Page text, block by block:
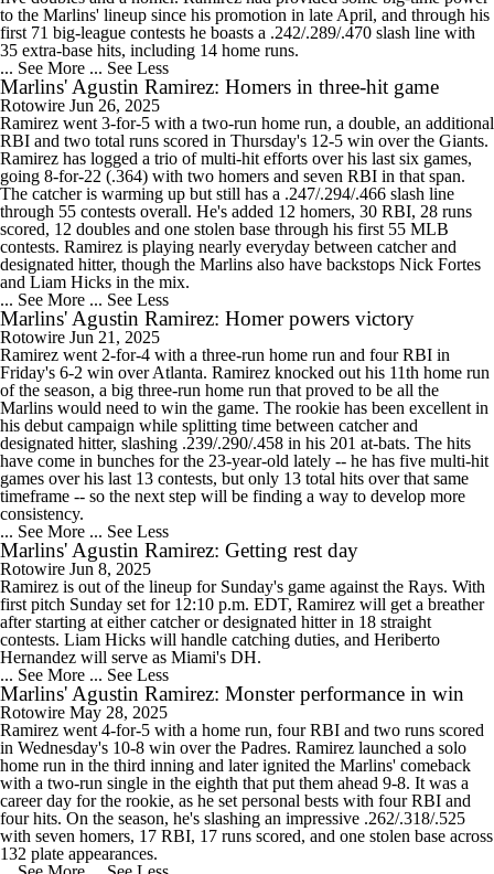
to the Marlins' lineup since his promotion in late April, and through his
first 71 big-league contests he boasts a .242/.289/.470 slash line with
35 extra-base hits, including 14 home runs.
... See More ... See Less
Marlins' Agustin Ramirez: Homers in three-hit game
Rotowire Jun 26, 2025
Ramirez went 3-for-5 with a two-run home run, a double, an additional
RBI and two total runs scored in Thursday's 12-5 win over the Giants.
Ramirez has logged a trio of multi-hit efforts over his last six games,
going 8-for-22 (.364) with two homers and seven RBI in that span.
The catcher is warming up but still has a .247/.294/.466 slash line
through 55 contests overall. He's added 12 homers, 30 RBI, 28 runs
scored, 12 doubles and one stolen base through his first 55 MLB
contests. Ramirez is playing nearly everyday between catcher and
designated hitter, though the Marlins also have backstops Nick Fortes
and Liam Hicks in the mix.
... See More ... See Less
Marlins' Agustin Ramirez: Homer powers victory
Rotowire Jun 21, 2025
Ramirez went 2-for-4 with a three-run home run and four RBI in
Friday's 6-2 win over Atlanta. Ramirez knocked out his 11th home run
of the season, a big three-run home run that proved to be all the
Marlins would need to win the game. The rookie has been excellent in
his debut campaign while splitting time between catcher and
designated hitter, slashing .239/.290/.458 in his 201 at-bats. The hits
have come in bunches for the 23-year-old lately -- he has five multi-hit
games over his last 13 contests, but only 13 total hits over that same
timeframe -- so the next step will be finding a way to develop more
consistency.
... See More ... See Less
Marlins' Agustin Ramirez: Getting rest day
Rotowire Jun 8, 2025
Ramirez is out of the lineup for Sunday's game against the Rays. With
first pitch Sunday set for 12:10 p.m. EDT, Ramirez will get a breather
after starting at either catcher or designated hitter in 18 straight
contests. Liam Hicks will handle catching duties, and Heriberto
Hernandez will serve as Miami's DH.
... See More ... See Less
Marlins' Agustin Ramirez: Monster performance in win
Rotowire May 28, 2025
Ramirez went 4-for-5 with a home run, four RBI and two runs scored
in Wednesday's 10-8 win over the Padres. Ramirez launched a solo
home run in the third inning and later ignited the Marlins' comeback
with a two-run single in the eighth that put them ahead 9-8. It was a
career day for the rookie, as he set personal bests with four RBI and
four hits. On the season, he's slashing an impressive .262/.318/.525
with seven homers, 17 RBI, 17 runs scored, and one stolen base across
132 plate appearances.